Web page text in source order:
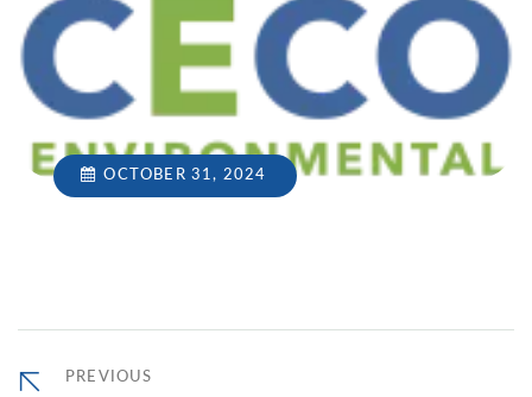
OCTOBER 31, 2024
PREVIOUS